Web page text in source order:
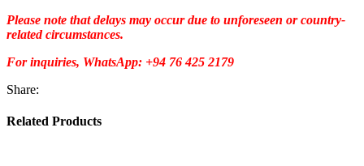
Please note that delays may occur due to unforeseen or country-
related circumstances.
For inquiries, WhatsApp: +94 76 425 2179
Share:
Related Products